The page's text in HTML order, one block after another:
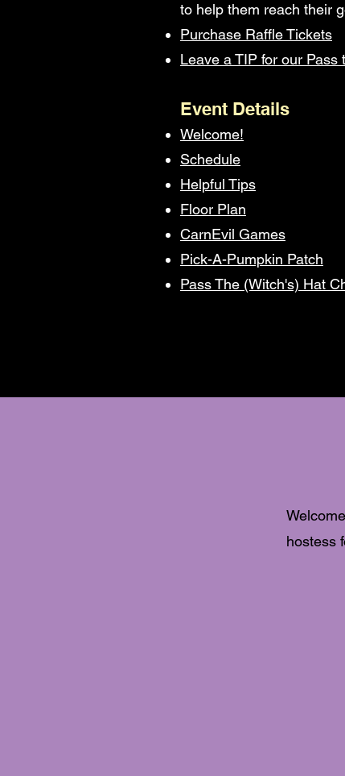
to help them reach their
Purchase Raffle Tickets
Leave a TIP for our Pass
Event Details
Welcome!
Schedule
Helpful Tips
Floor Plan
CarnEvil Games
Pick-A-Pumpkin Patch
Pass The (Witch's) Hat
hostess